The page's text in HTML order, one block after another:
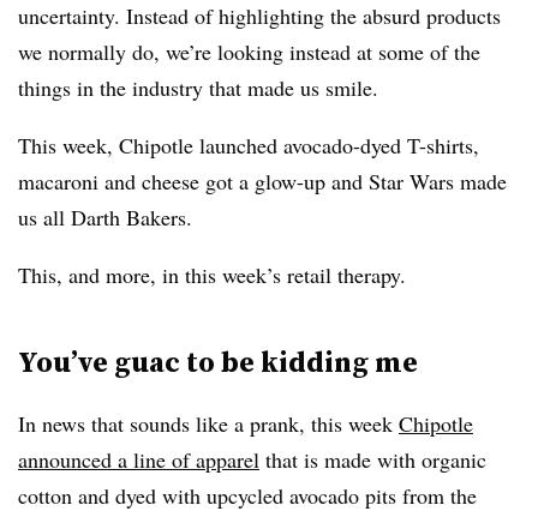
uncertainty. Instead of highlighting the absurd products
we normally do, we’re looking instead at some of the
things in the industry that made us smile.
This week, Chipotle launched avocado-dyed T-shirts,
macaroni and cheese got a glow-up and Star Wars made
us all Darth Bakers.
This, and more, in this week’s retail therapy.
You’ve guac to be kidding me
In news that sounds like a prank, this week Chipotle
announced a line of apparel that is made with organic
cotton and dyed with upcycled avocado pits from the